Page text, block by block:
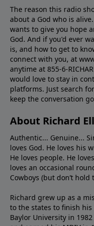
The reason this radio
about a God who is
wants to give you hope
God. And if you'd ever
is, and how to get to
connect with you, at
anytime at 855-6-
would love to stay in
platforms. Just search
keep the conversation
About Richard
Authentic... Genuine...
loves God. He loves his
He loves people. He
loves an occasional
Cowboys (but don’t
Richard grew up as a
to the states to ﬁnish
Baylor University in